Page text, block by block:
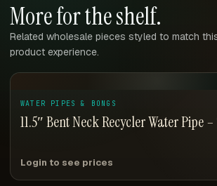
More for the shelf.
Related wholesale pieces styled to match
product experience.
WATER PIPES & BONGS
11.5″ Bent Neck Recycler Water Pipe
Login to see prices